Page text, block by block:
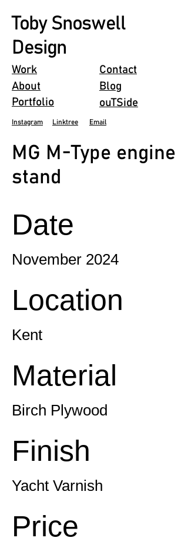
Toby Snoswell
Design
Work
Contact
About
Blog
Portfolio
ouTSide
Instagram Linktree Email
MG M-Type engine
stand
Date
November 2024
Location
Kent
Material
Birch Plywood
Finish
Yacht Varnish
Price